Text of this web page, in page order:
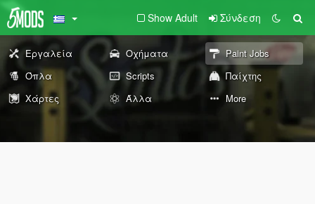
Show Adult Σύνδεση
Εργαλεία Οχήματα
Paint Jobs
Όπλα
Scripts
Παίχτης
Χάρτες
Άλλα More